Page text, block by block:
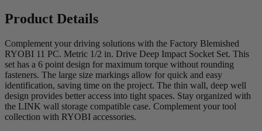
Product Details
Complement your driving solutions with the Factory Blemished
RYOBI 11 PC. Metric 1/2 in. Drive Deep Impact Socket Set. This
set has a 6 point design for maximum torque without rounding
fasteners. The large size markings allow for quick and easy
identification, saving time on the project. The thin wall, deep well
design provides better access into tight spaces. Stay organized with
the LINK wall storage compatible case. Complement your tool
collection with RYOBI accessories.